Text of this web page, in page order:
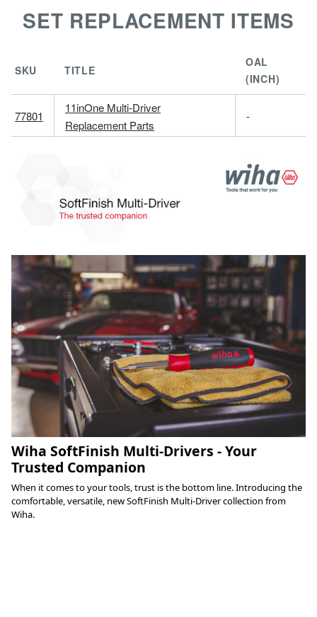
SET REPLACEMENT ITEMS
SKU TITLE
OAL
(INCH)
77801
11inOne Multi-Driver
Replacement Parts
-